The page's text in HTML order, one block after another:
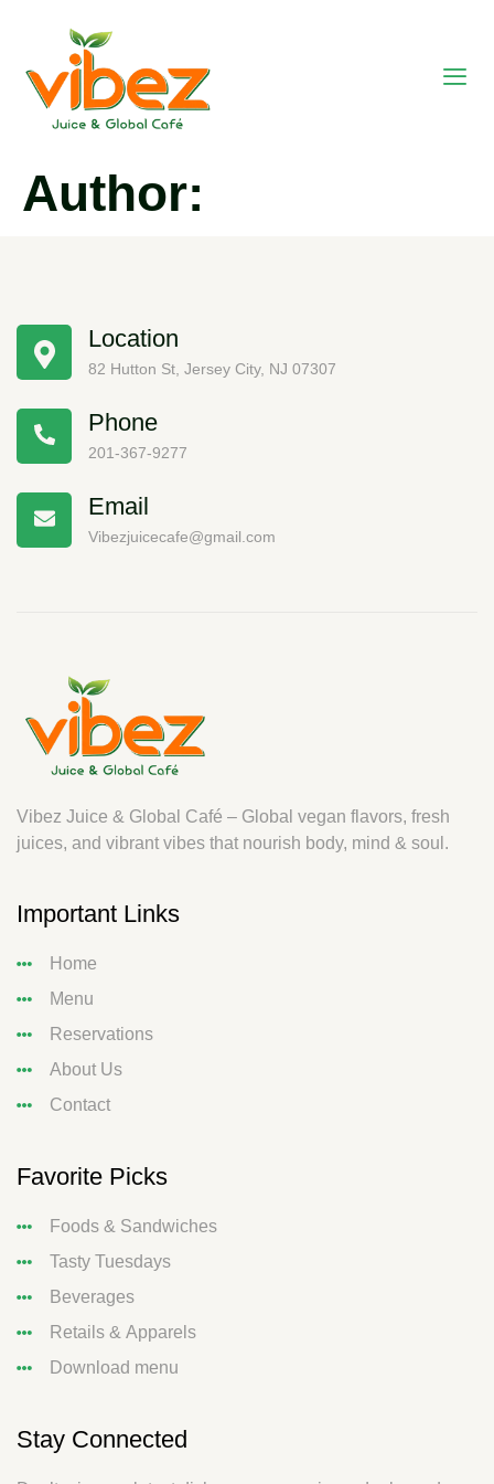
Author:
Location
82 Hutton St, Jersey City, NJ 07307
Phone
201-367-9277
Email
Vibezjuicecafe@gmail.com
Vibez Juice & Global Café – Global vegan flavors, fresh
juices, and vibrant vibes that nourish body, mind & soul.
Important Links
Home
Menu
Reservations
About Us
Contact
Favorite Picks
Foods & Sandwiches
Tasty Tuesdays
Beverages
Retails & Apparels
Download menu
Stay Connected